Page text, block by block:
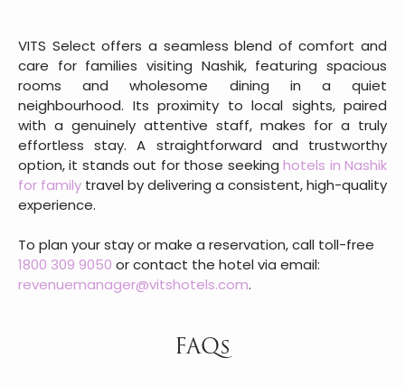
VITS Select offers a seamless blend of comfort and
care for families visiting Nashik, featuring spacious
rooms and wholesome dining in a quiet
neighbourhood. Its proximity to local sights, paired
with a genuinely attentive staff, makes for a truly
effortless stay. A straightforward and trustworthy
option, it stands out for those seekinghotels in Nashik
for family travel by delivering a consistent, high-quality
experience.
To plan your stay or make a reservation, call toll-free
1800 309 9050 or contact the hotel via email:
revenuemanager@vitshotels.com.
FAQs